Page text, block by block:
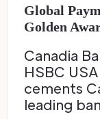
Global
Golden
Canadia
HSBC
cements
leading